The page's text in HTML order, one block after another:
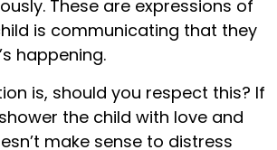
These are expressions of
is communicating that they
happening.
is, should you respect this? If
the child with love and
make sense to distress